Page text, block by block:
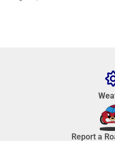
Report a